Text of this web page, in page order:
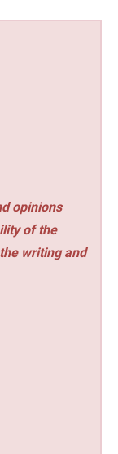
opinions
of the
writing and